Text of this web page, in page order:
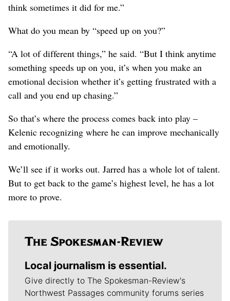
think sometimes it did for me.”
What do you mean by “speed up on you?”
“A lot of different things,” he said. “But I think anytime
something speeds up on you, it’s when you make an
emotional decision whether it’s getting frustrated with a
call and you end up chasing.”
So that’s where the process comes back into play –
Kelenic recognizing where he can improve mechanically
and emotionally.
We’ll see if it works out. Jarred has a whole lot of talent.
But to get back to the game’s highest level, he has a lot
more to prove.
Local journalism is essential.
Give directly to The Spokesman-Review's
Northwest Passages community forums series